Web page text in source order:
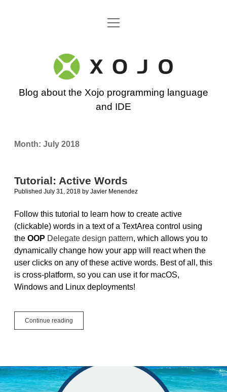
Go back to the Xojo home page
open
Xojo
Programming
Blog
Blog about the Xojo programming language
and IDE
Month: July 2018
Tutorial: Active Words
Published July 31, 2018 by Javier Menendez
Follow this tutorial to learn how to create active
(clickable) words in a text of a TextArea control using
the OOP Delegate design pattern, which allows you to
dynamically change how your app will react when the
user clicks on any of these active words. Best of all, this
is cross-platform, so you can use it for macOS,
Windows and Linux deployments!
Continue reading
Active